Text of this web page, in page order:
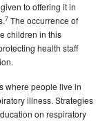
to offering it in
7 The occurrence of
children in this
health staff
where people live in
illness. Strategies
on respiratory